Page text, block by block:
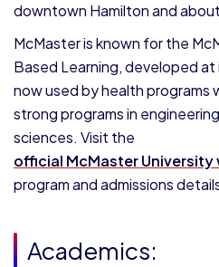
downtown Hamilton and
McMaster is known for the
Based Learning, developed at
now used by health programs
strong programs in
sciences. Visit the
official McMaster
program and admissions
Academics: